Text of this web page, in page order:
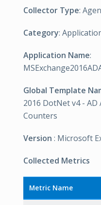
Collector Type:
Category:
Application Name:
Global Template
2016 DotNet v4 - AD
Counters
Version : Microsoft
Collected Metrics
Metric Name